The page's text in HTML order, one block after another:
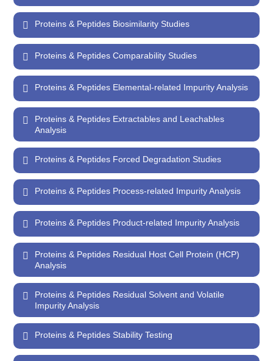
Proteins & Peptides Biosimilarity Studies
Proteins & Peptides Comparability Studies
Proteins & Peptides Elemental-related Impurity Analysis
Proteins & Peptides Extractables and Leachables
Analysis
Proteins & Peptides Forced Degradation Studies
Proteins & Peptides Process-related Impurity Analysis
Proteins & Peptides Product-related Impurity Analysis
Proteins & Peptides Residual Host Cell Protein (HCP)
Analysis
Proteins & Peptides Residual Solvent and Volatile
Impurity Analysis
Proteins & Peptides Stability Testing